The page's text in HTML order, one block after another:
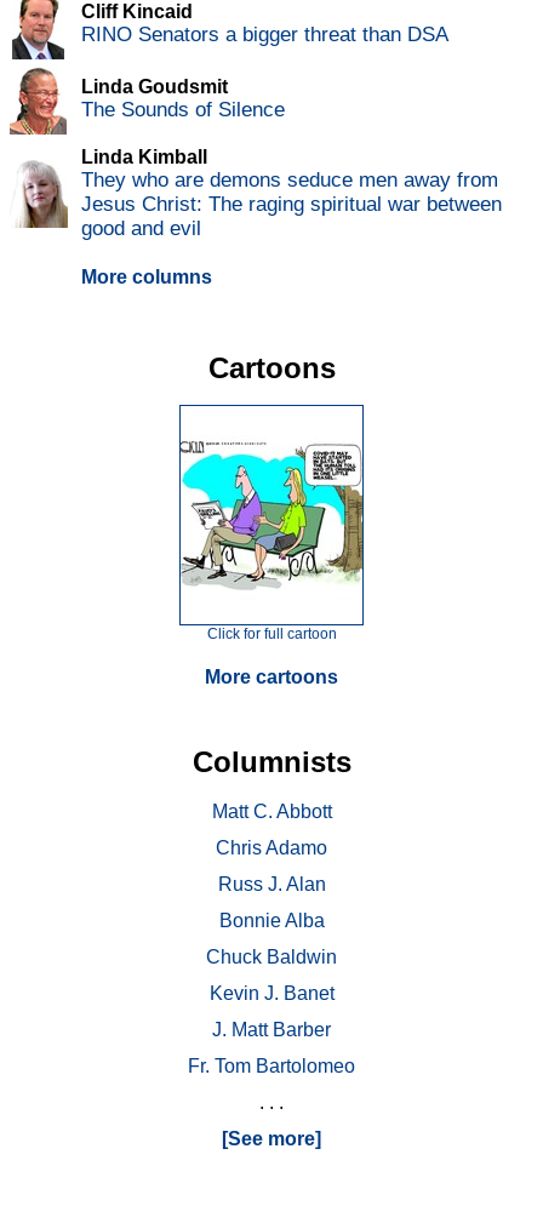
Cliff Kincaid
RINO Senators a bigger threat than DSA
Linda Goudsmit
The Sounds of Silence
Linda Kimball
They who are demons seduce men away from
Jesus Christ: The raging spiritual war between
good and evil
More columns
Cartoons
Click for full cartoon
More cartoons
Columnists
Matt C. Abbott
Chris Adamo
Russ J. Alan
Bonnie Alba
Chuck Baldwin
Kevin J. Banet
J. Matt Barber
Fr. Tom Bartolomeo
. . .
[See more]